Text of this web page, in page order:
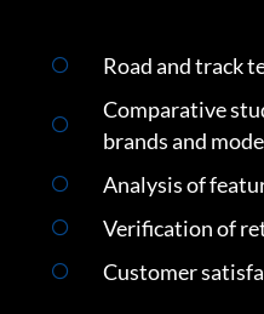
Road and track
Comparative
brands and
Analysis of
Verification of
Customer